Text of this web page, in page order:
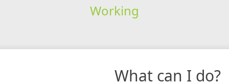
Working
What can I do?